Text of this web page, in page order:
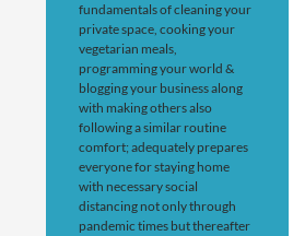
fundamentals of cleaning your
private space, cooking your
vegetarian meals,
programming your world &
blogging your business along
with making others also
following a similar routine
comfort; adequately prepares
everyone for staying home
with necessary social
distancing not only through
pandemic times but thereafter